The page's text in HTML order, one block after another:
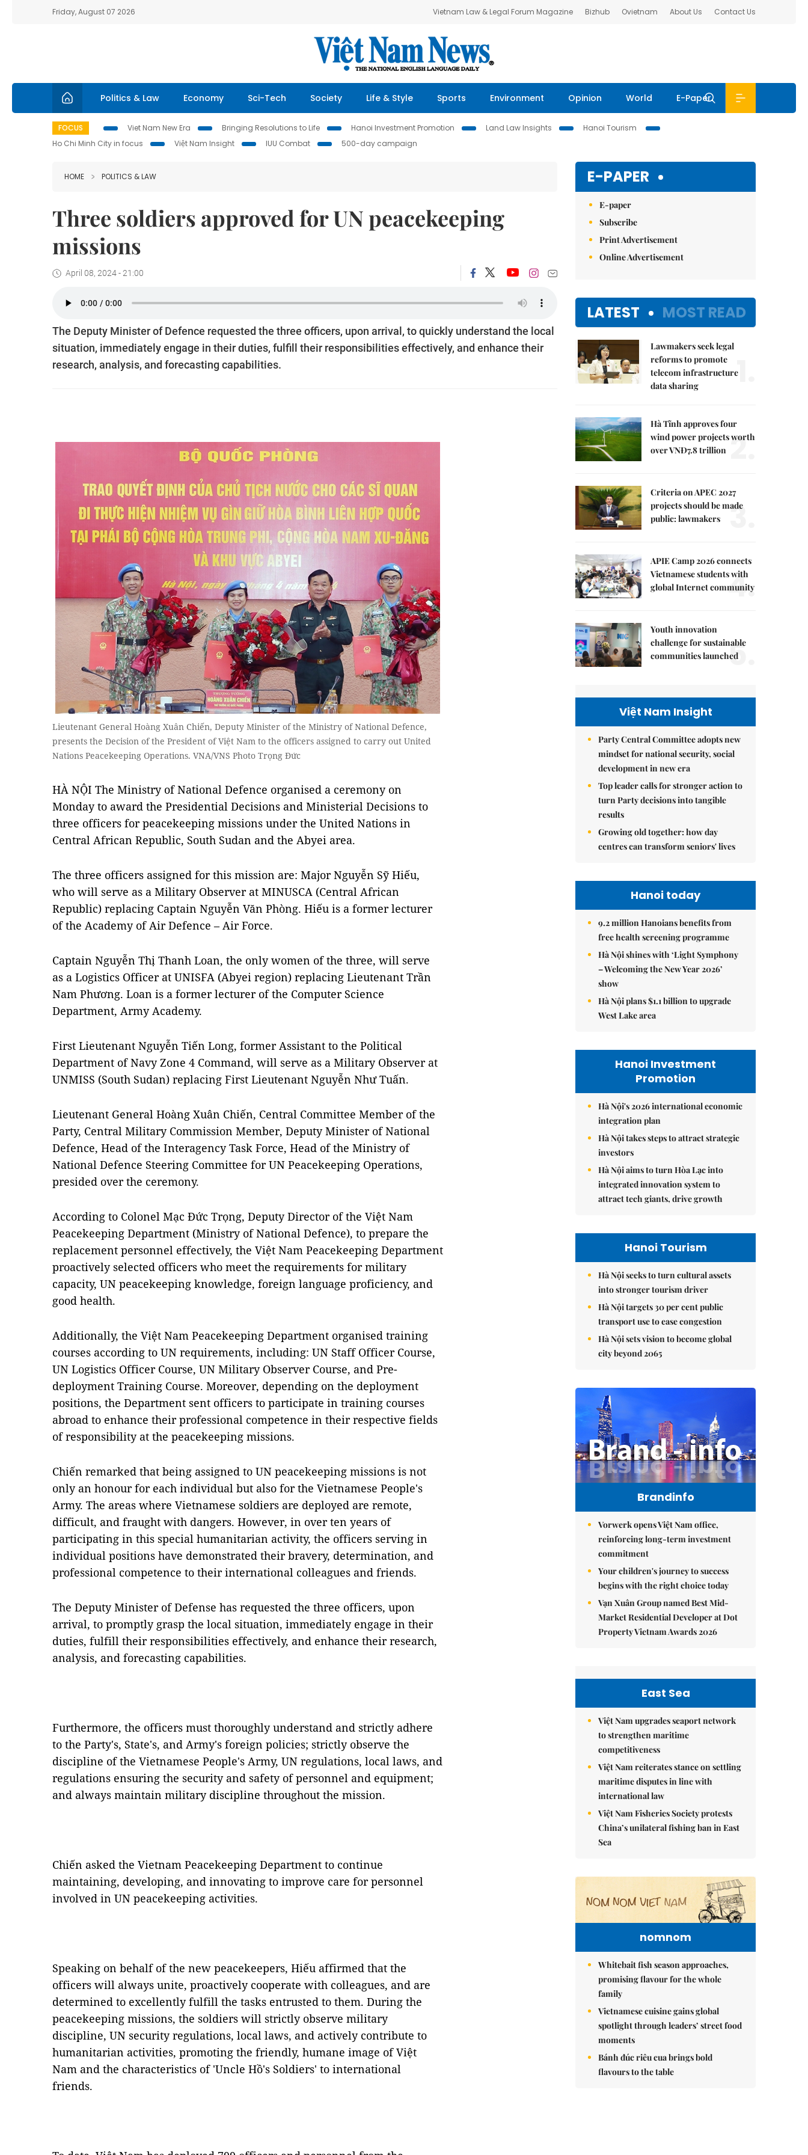
Friday, August 07 2026 Vietnam Law & Legal Forum Magazine Bizhub Ovietnam About Us Contact Us
Politics & Law Economy Sci-Tech Society Life & Style Sports Environment Opinion World E-Paper
FOCUS Viet Nam New Era Bringing Resolutions to Life Hanoi Investment Promotion Land Law Insights
Hanoi Tourism
Ho Chi Minh City in focus
Việt Nam Insight IUU Combat 500-day campaign
HOME POLITICS & LAW
Three soldiers approved for UN peacekeeping
missions
April 08, 2024 - 21:00
The Deputy Minister of Defence requested the three officers, upon arrival, to quickly understand the local
situation, immediately engage in their duties, fulfill their responsibilities effectively, and enhance their
research, analysis, and forecasting capabilities.
Lieutenant General Hoàng Xuân Chiến, Deputy Minister of the Ministry of National Defence,
presents the Decision of the President of Việt Nam to the officers assigned to carry out United
Nations Peacekeeping Operations. VNA/VNS Photo Trọng Đức
HÀ NỘI The Ministry of National Defence organised a ceremony on
Monday to award the Presidential Decisions and Ministerial Decisions to
three officers for peacekeeping missions under the United Nations in
Central African Republic, South Sudan and the Abyei area.
The three officers assigned for this mission are: Major Nguyễn Sỹ Hiếu,
who will serve as a Military Observer at MINUSCA (Central African
Republic) replacing Captain Nguyễn Văn Phòng. Hiếu is a former lecturer
of the Academy of Air Defence – Air Force.
Captain Nguyễn Thị Thanh Loan, the only women of the three, will serve
as a Logistics Officer at UNISFA (Abyei region) replacing Lieutenant Trần
Nam Phương. Loan is a former lecturer of the Computer Science
Department, Army Academy.
First Lieutenant Nguyễn Tiến Long, former Assistant to the Political
Department of Navy Zone 4 Command, will serve as a Military Observer at
UNMISS (South Sudan) replacing First Lieutenant Nguyễn Như Tuấn.
Lieutenant General Hoàng Xuân Chiến, Central Committee Member of the
Party, Central Military Commission Member, Deputy Minister of National
Defence, Head of the Interagency Task Force, Head of the Ministry of
National Defence Steering Committee for UN Peacekeeping Operations,
presided over the ceremony.
According to Colonel Mạc Đức Trọng, Deputy Director of the Việt Nam
Peacekeeping Department (Ministry of National Defence), to prepare the
replacement personnel effectively, the Việt Nam Peacekeeping Department
proactively selected officers who meet the requirements for military
capacity, UN peacekeeping knowledge, foreign language proficiency, and
good health.
Additionally, the Việt Nam Peacekeeping Department organised training
courses according to UN requirements, including: UN Staff Officer Course,
UN Logistics Officer Course, UN Military Observer Course, and Pre-
deployment Training Course. Moreover, depending on the deployment
positions, the Department sent officers to participate in training courses
abroad to enhance their professional competence in their respective fields
of responsibility at the peacekeeping missions.
Chiến remarked that being assigned to UN peacekeeping missions is not
only an honour for each individual but also for the Vietnamese People's
Army. The areas where Vietnamese soldiers are deployed are remote,
difficult, and fraught with dangers. However, in over ten years of
participating in this special humanitarian activity, the officers serving in
individual positions have demonstrated their bravery, determination, and
professional competence to their international colleagues and friends.
The Deputy Minister of Defense has requested the three officers, upon
arrival, to promptly grasp the local situation, immediately engage in their
duties, fulfill their responsibilities effectively, and enhance their research,
analysis, and forecasting capabilities.
Furthermore, the officers must thoroughly understand and strictly adhere
to the Party's, State's, and Army's foreign policies; strictly observe the
discipline of the Vietnamese People's Army, UN regulations, local laws, and
regulations ensuring the security and safety of personnel and equipment;
and always maintain military discipline throughout the mission.
Chiến asked the Vietnam Peacekeeping Department to continue
maintaining, developing, and innovating to improve care for personnel
involved in UN peacekeeping activities.
Speaking on behalf of the new peacekeepers, Hiếu affirmed that the
officers will always unite, proactively cooperate with colleagues, and are
determined to excellently fulfill the tasks entrusted to them. During the
peacekeeping missions, the soldiers will strictly observe military
discipline, UN security regulations, local laws, and actively contribute to
humanitarian activities, promoting the friendly, humane image of Việt
Nam and the characteristics of 'Uncle Hồ's Soldiers' to international
friends.
E-PAPER
E-paper
Subscribe
Print Advertisement
Online Advertisement
LATEST MOST READ
Lawmakers seek legal
reforms to promote
telecom infrastructure
data sharing
1.
Hà Tĩnh approves four
wind power projects worth
over VNĐ7.8 trillion 2.
Criteria on APEC 2027
projects should be made
public: lawmakers
3.
APIE Camp 2026 connects
Vietnamese students with
global Internet community
4.
Youth innovation
challenge for sustainable
communities launched
5.
Việt Nam Insight
Party Central Committee adopts new
mindset for national security, social
development in new era
Top leader calls for stronger action to
turn Party decisions into tangible
results
Growing old together: how day
centres can transform seniors' lives
Hanoi today
9.2 million Hanoians benefits from
free health screening programme
Hà Nội shines with ‘Light Symphony
– Welcoming the New Year 2026’
show
Hà Nội plans $1.1 billion to upgrade
West Lake area
Hanoi Investment
Promotion
Hà Nội's 2026 international economic
integration plan
Hà Nội takes steps to attract strategic
investors
Hà Nội aims to turn Hòa Lạc into
integrated innovation system to
attract tech giants, drive growth
Hanoi Tourism
Hà Nội seeks to turn cultural assets
into stronger tourism driver
Hà Nội targets 30 per cent public
transport use to ease congestion
Hà Nội sets vision to become global
city beyond 2065
Brandinfo
Vorwerk opens Việt Nam office,
reinforcing long-term investment
commitment
Your children's journey to success
begins with the right choice today
Vạn Xuân Group named Best Mid-
Market Residential Developer at Dot
Property Vietnam Awards 2026
East Sea
Việt Nam upgrades seaport network
to strengthen maritime
competitiveness
Việt Nam reiterates stance on settling
maritime disputes in line with
international law
Việt Nam Fisheries Society protests
China’s unilateral fishing ban in East
Sea
nomnom
Whitebait fish season approaches,
promising flavour for the whole
family
Vietnamese cuisine gains global
spotlight through leaders’ street food
moments
Bánh đúc riêu cua brings bold
flavours to the table